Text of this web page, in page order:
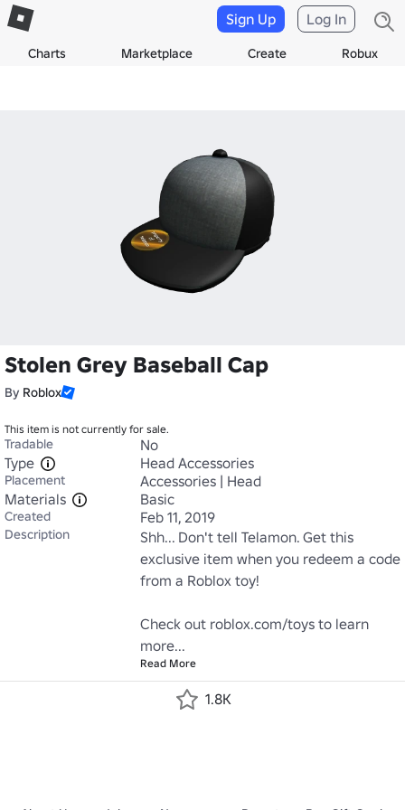
Charts Marketplace Create Robux
Sign Up Log In
Stolen Grey Baseball Cap
By Roblox
This item is not currently for sale.
Tradable
No
Type
Head Accessories
Placement
Accessories | Head
Materials
Basic
Created Feb 11, 2019
Description
Shh... Don't tell Telamon. Get this
exclusive item when you redeem a code
from a Roblox toy!
Check out roblox.com/toys to learn
more...
Read More
1.8K